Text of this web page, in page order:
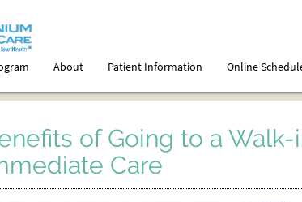
About Patient Information Online
of Going to a
Care